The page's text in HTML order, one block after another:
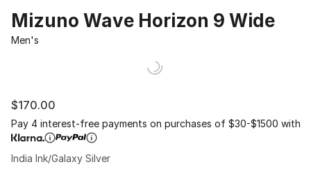
Mizuno Wave Horizon 9 Wide
Men's
$170.00
Pay 4 interest-free payments on purchases of $30-$1500 with
India Ink/Galaxy Silver